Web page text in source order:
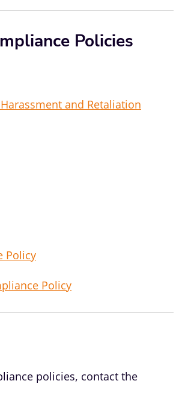
Policies
and Retaliation
Policy
Policy
policies, contact the